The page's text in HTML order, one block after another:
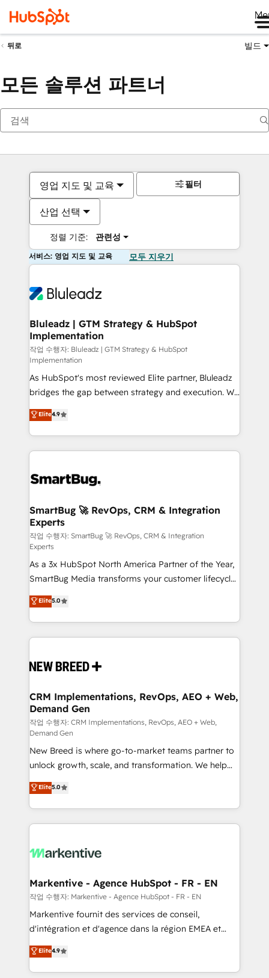
뒤로 빌드
모든 솔루션 파트너
영업 지도 및 교육
산업 선택
정렬 기준: 관련성
필터
서비스: 영업 지도 및 교육 모두 지우기
Bluleadz | GTM Strategy & HubSpot
Implementation
작업 수행자: Bluleadz | GTM Strategy & HubSpot
Implementation
As HubSpot's most reviewed Elite partner, Bluleadz
bridges the gap between strategy and execution. We
don't just "set up tools" — we install the GTM
Operating System (GTM OS) to align your leadership
and engineer a portal that drives predictable
revenue velocity. 🚀 GTM Strategy & Alignment
stalling growth. Fix your ICP, Math, and Story to stop
Scalable Architecture: Zero-technical-debt setup
across all Hubs, validated by our 7 HubSpot
Accreditations. AI-Powered RevOps: Breeze AI,
custom AI agents, and high-integrity migrations for
total reporting clarity. Security & Compliance: SOC 2
Type II and HIPAA attested for enterprise-grade data
security. 🏆 Why Bluleadz? GTM OS Partner | 16+
Years Experience | 1,000+ Five-Star Reviews
Elite4.9
SmartBug 🚀 RevOps, CRM & Integration
Experts
작업 수행자: SmartBug 🚀 RevOps, CRM & Integration
Experts
As a 3x HubSpot North America Partner of the Year,
SmartBug Media transforms your customer lifecycle
into a revenue engine. Our unified ecosystem
includes specialized divisions Globalia (AI &
Software) and Point Success Media (Paid Media),
making this the official home for all three brands. 🔄
and system integrations powered by Globalia’s
trainers to drive platform adoption. 📈 Revenue
Generation - Full-funnel marketing and high-
performance advertising via Point Success Media. -
Expert deployment of Breeze AI and custom agents
to automate growth. 🏆 Elite Excellence - 8 platform
accreditations and deep HIPAA-compliance
expertise. - A team of 250+ experts dedicated to
your resilient growth.
Elite5.0
CRM Implementations, RevOps, AEO + Web,
Demand Gen
작업 수행자: CRM Implementations, RevOps, AEO + Web,
Demand Gen
New Breed is where go-to-market teams partner to
unlock growth, scale, and transformation. We help
companies activate HubSpot’s AI-powered
customer platform and operationalize HubSpot’s
Loop Marketing framework through expert-led
services, smart agents, and purpose-built apps,
results, fast. ⚙️CRM & RevOps: Align all Hubs to your
🎯Demand Gen & ABM: Drive pipeline with inbound,
ABM, AEO, SEO, & paid media. 👩‍💻Web Design:
Build high-performing websites with UX, messaging,
& conversion strategy that drive results. 🤖AI
AI, & maximize AEO with tailored AI services. 🧩
Integrations: Extend HubSpot with custom
Elite5.0
Markentive - Agence HubSpot - FR - EN
작업 수행자: Markentive - Agence HubSpot - FR - EN
Markentive fournit des services de conseil,
d'intégration et d'agence dans la région EMEA et
North America. Avec plus de 115 experts en
marketing automation, Growth, Revops, CRM et
webdesign. Markentive is both a consulting firm, a
Elite4.9